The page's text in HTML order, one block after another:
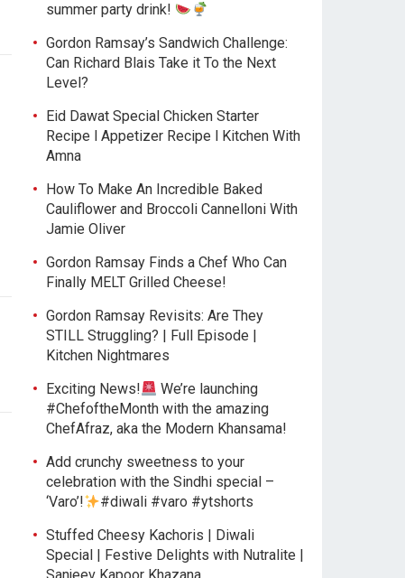
summer party drink!
Gordon Ramsay’s Sandwich Challenge:
Can Richard Blais Take it To the Next
Level?
Eid Dawat Special Chicken Starter
Recipe l Appetizer Recipe l Kitchen With
Amna
How To Make An Incredible Baked
Cauliflower and Broccoli Cannelloni With
Jamie Oliver
Gordon Ramsay Finds a Chef Who Can
Finally MELT Grilled Cheese!
Gordon Ramsay Revisits: Are They
STILL Struggling? | Full Episode |
Kitchen Nightmares
Exciting News!
We’re launching
#ChefoftheMonth with the amazing
ChefAfraz, aka the Modern Khansama!
Add crunchy sweetness to your
celebration with the Sindhi special –
‘Varo’!
#diwali #varo #ytshorts
Stuffed Cheesy Kachoris | Diwali
Special | Festive Delights with Nutralite |